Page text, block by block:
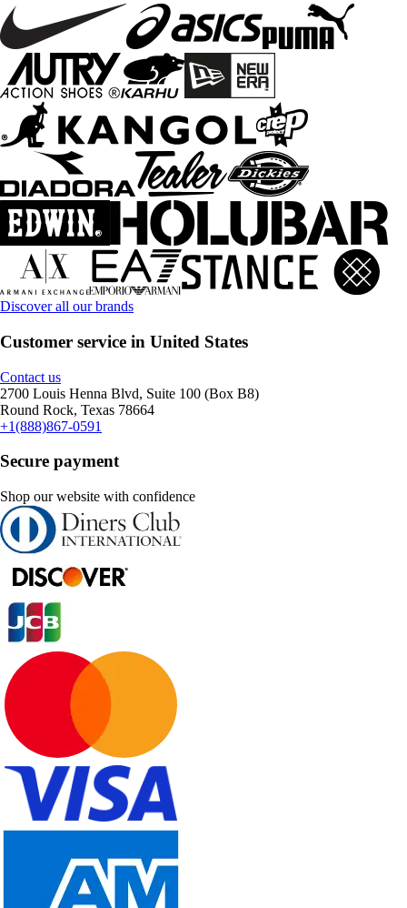
Discover all our brands
Customer service in United States
Contact us
2700 Louis Henna Blvd, Suite 100 (Box B8)
Round Rock, Texas 78664
+1(888)867-0591
Secure payment
Shop our website with confidence